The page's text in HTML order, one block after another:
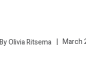
By Olivia Ritsema March